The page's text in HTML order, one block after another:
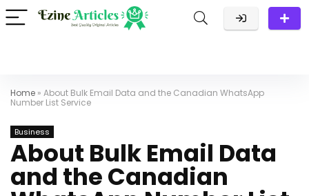
Home » About Bulk Email Data and the Canadian WhatsApp
Number List Service
Business
About Bulk Email Data
and the Canadian